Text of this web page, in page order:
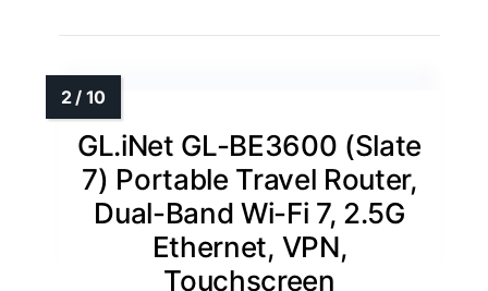
GL.iNet GL-BE3600 (Slate
7) Portable Travel Router,
Dual-Band Wi-Fi 7, 2.5G
Ethernet, VPN,
Touchscreen